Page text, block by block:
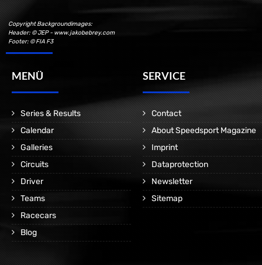
Copyright Backgroundimages:
Header: © JEP - www.jakobebrey.com
Footer: © FIA F3
MENÜ
Series & Results
Calendar
Galleries
Circuits
Driver
Teams
Racecars
Blog
SERVICE
Contact
About Speedsport Magazine
Imprint
Dataprotection
Newsletter
Sitemap